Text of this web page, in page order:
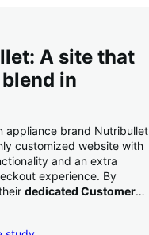
A site that
blend in
appliance brand Nutribullet
customized website with
and an extra
experience. By
dedicated Customer